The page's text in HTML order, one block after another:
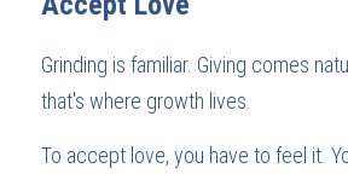
Grinding is familiar. Giving comes
that's where growth lives.
To accept love, you have to feel it.